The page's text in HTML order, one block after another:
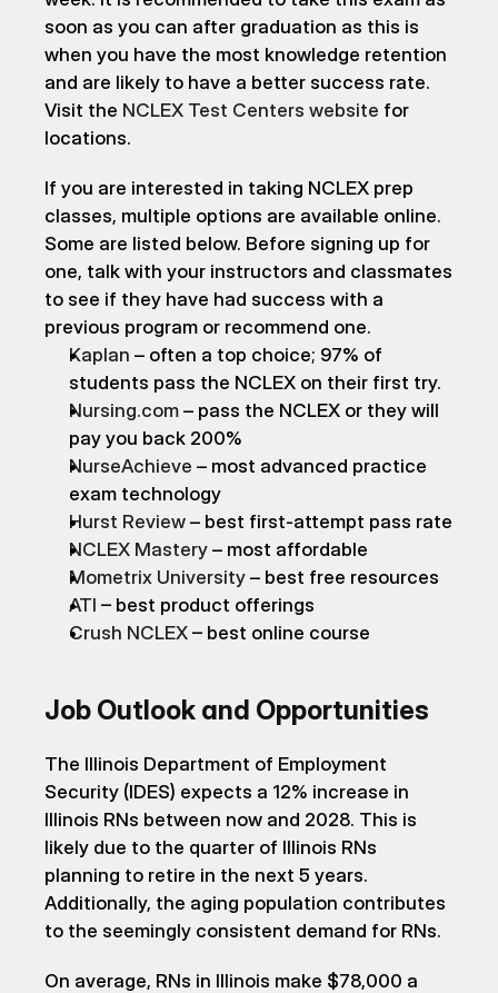
soon as you can after graduation as this is
when you have the most knowledge retention
and are likely to have a better success rate.
Visit the NCLEX Test Centers website for
locations.
If you are interested in taking NCLEX prep
classes, multiple options are available online.
Some are listed below. Before signing up for
one, talk with your instructors and classmates
to see if they have had success with a
previous program or recommend one.
Kaplan – often a top choice; 97% of
students pass the NCLEX on their first try.
Nursing.com – pass the NCLEX or they will
pay you back 200%
NurseAchieve – most advanced practice
exam technology
Hurst Review – best first-attempt pass rate
NCLEX Mastery – most affordable
Mometrix University – best free resources
ATI – best product offerings
Crush NCLEX – best online course
Job Outlook and Opportunities
The Illinois Department of Employment
Security (IDES) expects a 12% increase in
Illinois RNs between now and 2028. This is
likely due to the quarter of Illinois RNs
planning to retire in the next 5 years.
Additionally, the aging population contributes
to the seemingly consistent demand for RNs.
On average, RNs in Illinois make $78,000 a